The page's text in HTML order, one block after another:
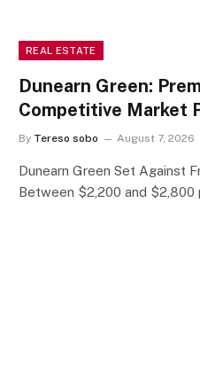
REAL ESTATE
Dunearn Green:
Competitive Market
By Tereso sobo August 7, 2026
Dunearn Green Set Against
Between $2,200 and